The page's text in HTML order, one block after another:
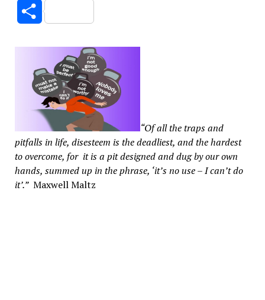
Share
“Of all the traps and
pitfalls in life, disesteem is the deadliest, and the hardest
to overcome, for it is a pit designed and dug by our own
hands, summed up in the phrase, ‘it’s no use – I can’t do
it’.”Maxwell Maltz